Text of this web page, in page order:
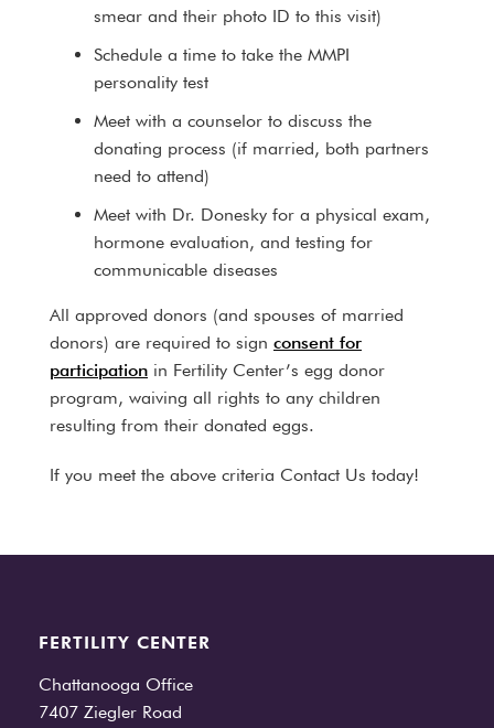
smear and their photo ID to this visit)
Schedule a time to take the MMPI
personality test
Meet with a counselor to discuss the
donating process (if married, both partners
need to attend)
Meet with Dr. Donesky for a physical exam,
hormone evaluation, and testing for
communicable diseases
All approved donors (and spouses of married
donors) are required to sign consent for
participation in Fertility Center’s egg donor
program, waiving all rights to any children
resulting from their donated eggs.
If you meet the above criteria Contact Us today!
FERTILITY CENTER
Chattanooga Office
7407 Ziegler Road